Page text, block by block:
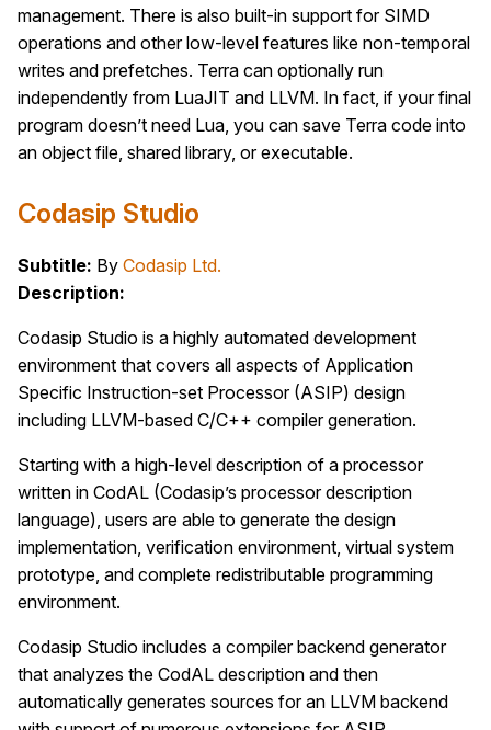
management. There is also built-in support for SIMD
operations and other low-level features like non-temporal
writes and prefetches. Terra can optionally run
independently from LuaJIT and LLVM. In fact, if your final
program doesn’t need Lua, you can save Terra code into
an object file, shared library, or executable.
Codasip Studio
Subtitle: By Codasip Ltd.
Description:
Codasip Studio is a highly automated development
environment that covers all aspects of Application
Specific Instruction-set Processor (ASIP) design
including LLVM-based C/C++ compiler generation.
Starting with a high-level description of a processor
written in CodAL (Codasip’s processor description
language), users are able to generate the design
implementation, verification environment, virtual system
prototype, and complete redistributable programming
environment.
Codasip Studio includes a compiler backend generator
that analyzes the CodAL description and then
automatically generates sources for an LLVM backend